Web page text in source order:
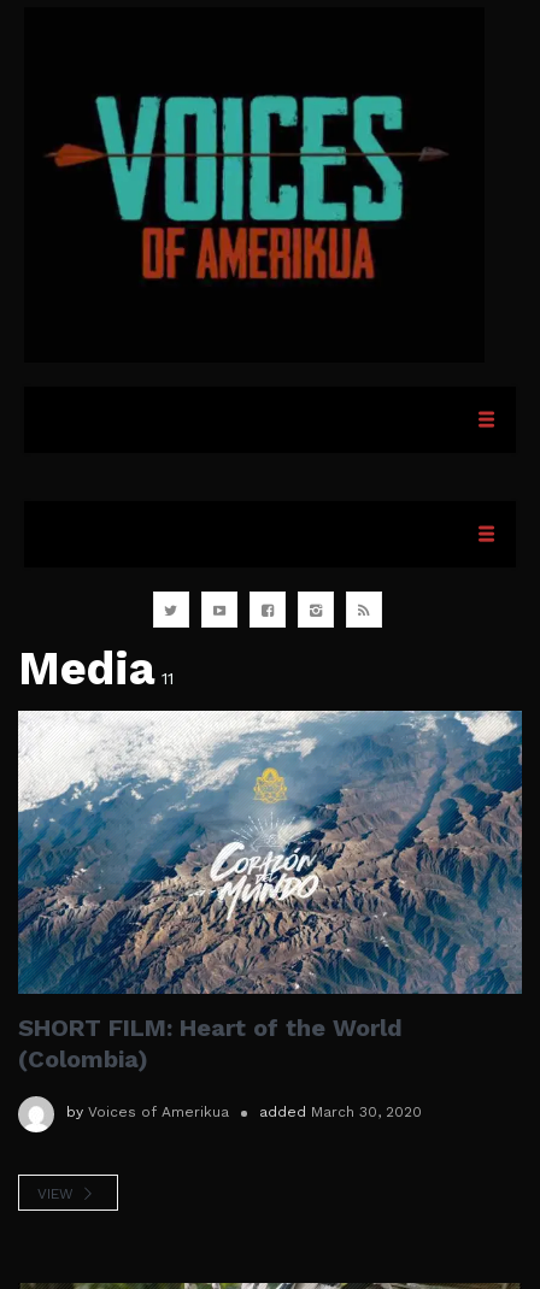
Media 11
SHORT FILM: Heart of the World
(Colombia)
by Voices of Amerikua added March 30, 2020
VIEW